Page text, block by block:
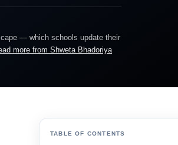
— which schools update their
more from Shweta Bhadoriya
TABLE OF CONTENTS